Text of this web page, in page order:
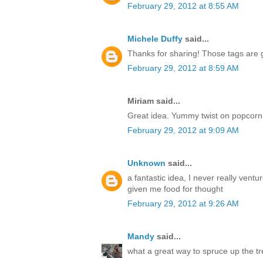
February 29, 2012 at 8:55 AM
Michele Duffy said...
Thanks for sharing! Those tags are
February 29, 2012 at 8:59 AM
Miriam said...
Great idea. Yummy twist on
February 29, 2012 at 9:09 AM
Unknown said...
a fantastic idea, I never really
given me food for thought
February 29, 2012 at 9:26 AM
Mandy said...
what a great way to spruce up the